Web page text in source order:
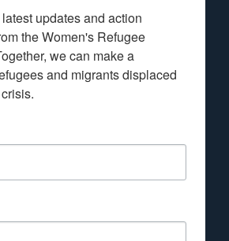
updates and action
the Women's Refugee
we can make a
and migrants displaced